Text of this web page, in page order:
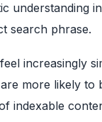
understanding
search phrase.
increasingly
more likely
indexable